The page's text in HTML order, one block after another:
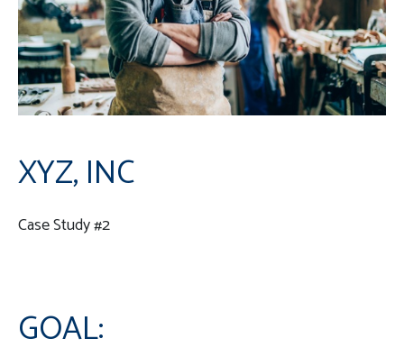
XYZ, INC
Case Study #2
GOAL: